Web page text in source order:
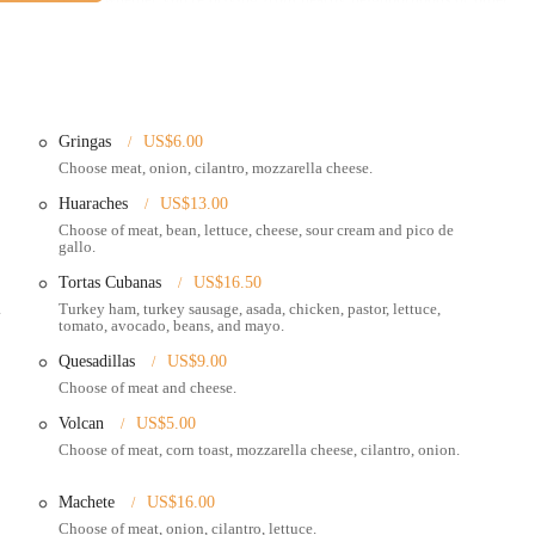
road, East Broad Street is generally well-served by local public
area for customers to enjoy their meals on-site, perfect for a relaxed
pick up their orders and enjoy them elsewhere.
street food items, ensuring an authentic culinary experience.
service, contributing to a pleasant experience.
as tender, incredibly flavorful, and a must-try. This includes
sandwich (tortas) are highlighted for being "delicious and so big we
Gringas
US$6.00
Choose meat, onion, cilantro, mozzarella cheese.
Huaraches
US$13.00
Choose of meat, bean, lettuce, cheese, sour cream and pico de
gallo.
Tortas Cubanas
US$16.50
Turkey ham, turkey sausage, asada, chicken, pastor, lettuce,
tomato, avocado, beans, and mayo.
Quesadillas
US$9.00
Choose of meat and cheese.
Volcan
US$5.00
Choose of meat, corn toast, mozzarella cheese, cilantro, onion.
Machete
US$16.00
Choose of meat, onion, cilantro, lettuce.